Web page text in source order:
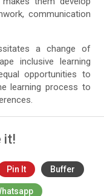
communication
a change of
inclusive learning
opportunities to
learning process to
it!
Pin It Buffer